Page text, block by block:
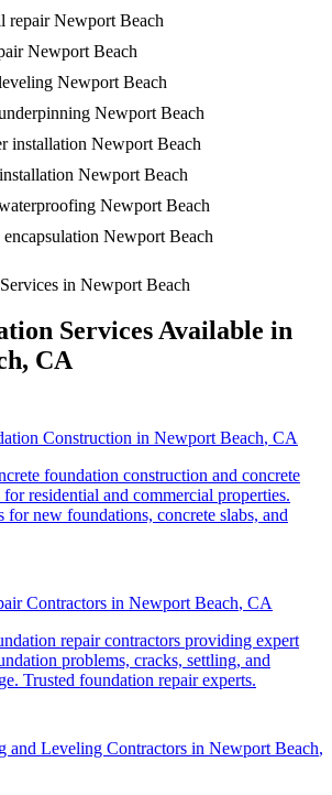
repair Newport Beach
Newport Beach
Newport Beach
Newport Beach
installation Newport Beach
Newport Beach
Newport Beach
encapsulation Newport Beach
in Newport Beach
Services Available in
, CA
Construction in Newport Beach, CA
foundation construction and concrete
for residential and commercial properties.
for new foundations, concrete slabs, and
Contractors in Newport Beach, CA
repair contractors providing expert
problems, cracks, settling, and
Trusted foundation repair experts.
and Leveling Contractors in Newport Beach,